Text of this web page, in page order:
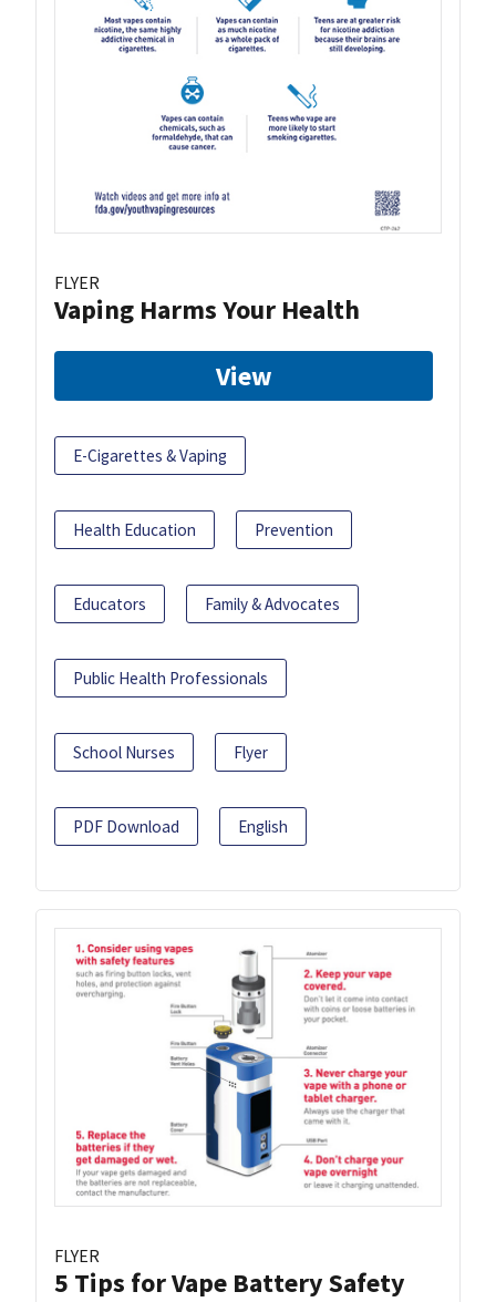
FLYER
Vaping Harms Your Health
View
E-Cigarettes & Vaping
Health Education Prevention
Educators Family & Advocates
Public Health Professionals
School Nurses Flyer
PDF Download English
FLYER
5 Tips for Vape Battery Safety